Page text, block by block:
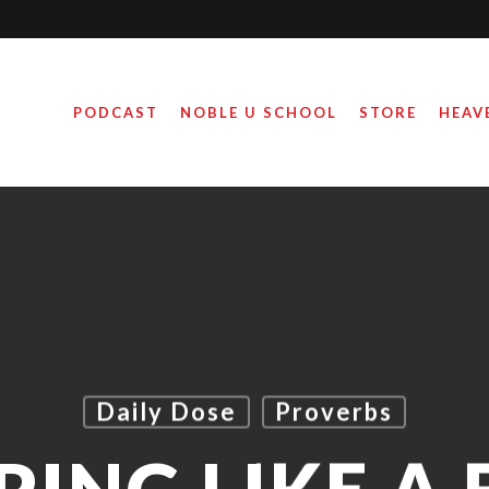
PODCAST NOBLE U SCHOOL STORE
Daily Dose Proverbs